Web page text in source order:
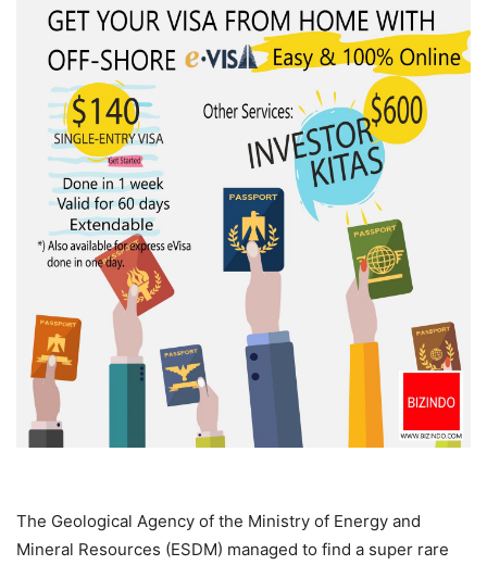
The Geological Agency of the Ministry of Energy and
Mineral Resources (ESDM) managed to find a super rare